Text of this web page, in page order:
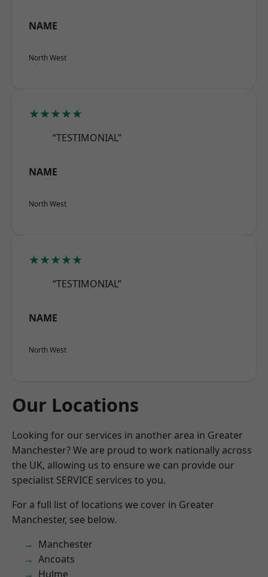
NAME
North West
★★★★★
“TESTIMONIAL”
NAME
North West
★★★★★
“TESTIMONIAL”
NAME
North West
Our Locations
Looking for our services in another area in Greater
Manchester? We are proud to work nationally across
the UK, allowing us to ensure we can provide our
specialist SERVICE services to you.
For a full list of locations we cover in Greater
Manchester, see below.
Manchester
Ancoats
Hulme